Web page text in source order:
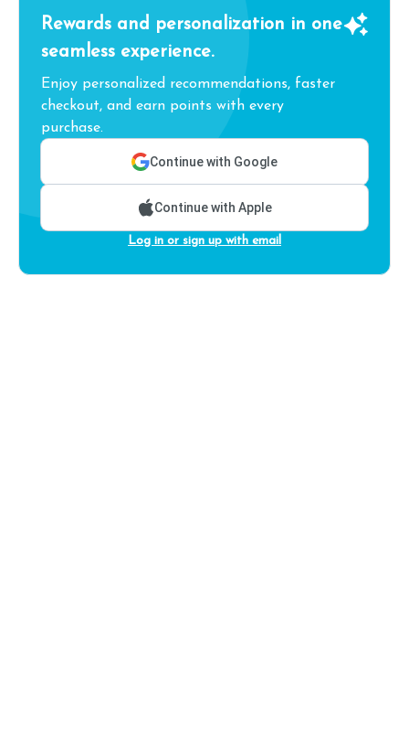
Rewards and personalization in one
seamless experience.
Enjoy personalized recommendations, faster
checkout, and earn points with every
purchase.
Continue with Google
Continue with Apple
Log in or sign up with email